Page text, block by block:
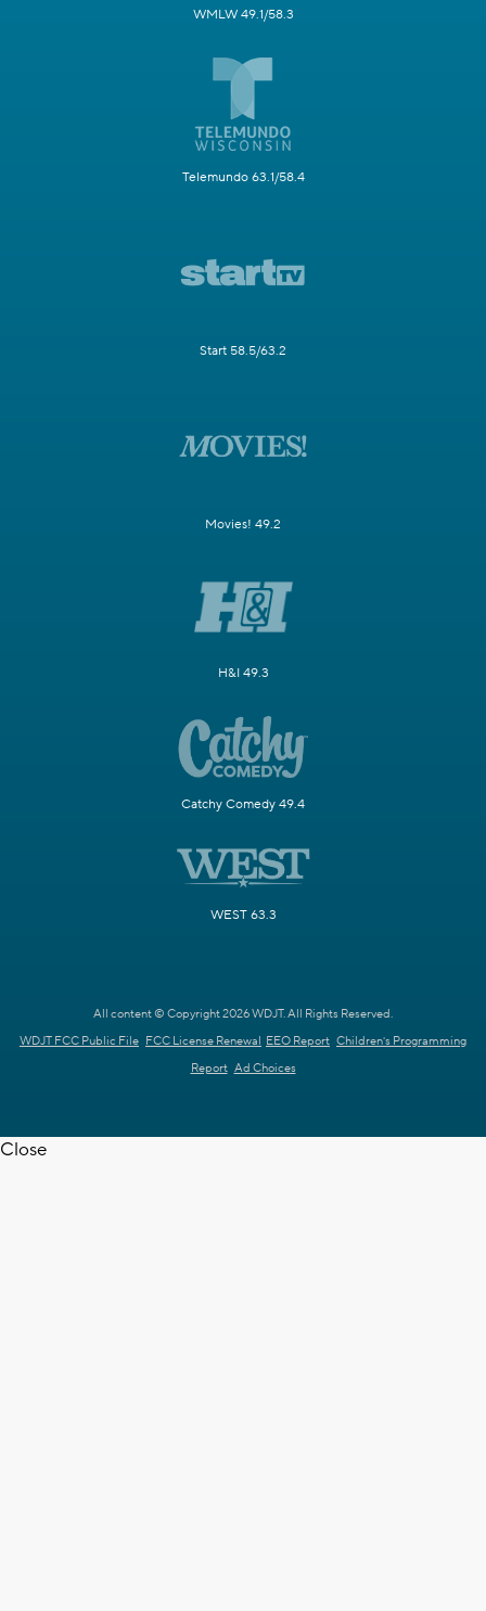
WMLW 49.1/58.3
Telemundo 63.1/58.4
Start 58.5/63.2
Movies! 49.2
H&I 49.3
Catchy Comedy 49.4
WEST 63.3
All content © Copyright 2026 WDJT. All Rights Reserved.
WDJT FCC Public File FCC License Renewal EEO Report Children's Programming
Report Ad Choices
Close